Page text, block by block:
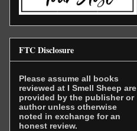
FTC Disclosure
Please assume all books
reviewed at I Smell Sheep are
provided by the publisher or
author unless otherwise
noted in exchange for an
honest review.